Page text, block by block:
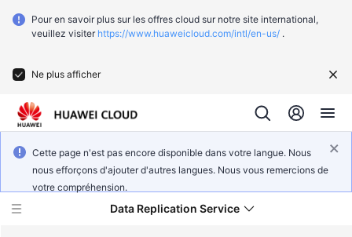
Pour en savoir plus sur les offres cloud sur notre site international,
veuillez visiter https://www.huaweicloud.com/intl/en-us/ .
Ne plus afficher
Cette page n'est pas encore disponible dans votre langue. Nous
nous efforçons d'ajouter d'autres langues. Nous vous remercions de
votre compréhension.
Data Replication Service